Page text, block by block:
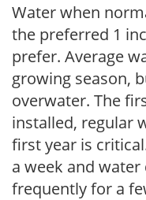
Water when
the preferred 1
prefer. Average
growing season,
overwater. The
installed, regular
first year is
a week and
frequently for a